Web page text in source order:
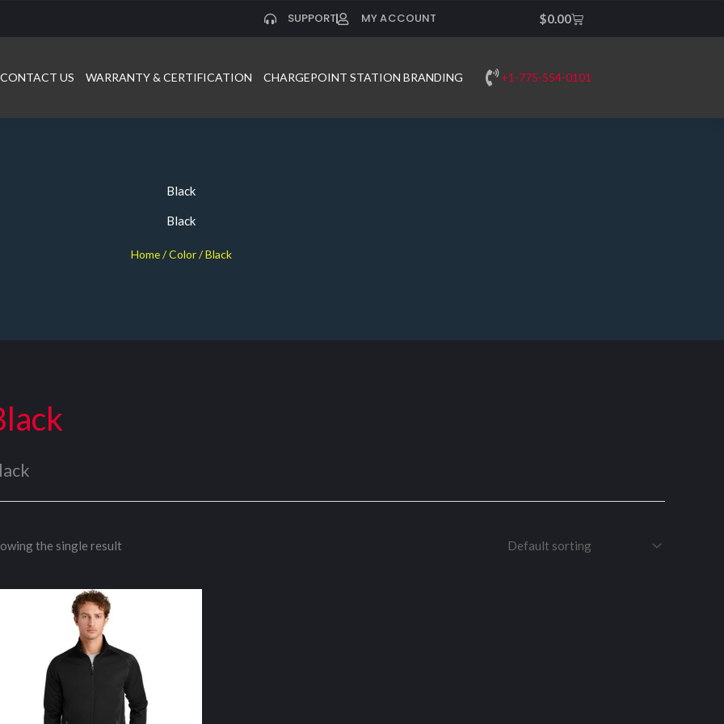
SUPPORT MY ACCOUNT $0.00Cart
CONTACT US WARRANTY & CERTIFICATION CHARGEPOINT STATION BRANDING +1-775-554-0101
Black
Black
Home/ Color / Black
the single result